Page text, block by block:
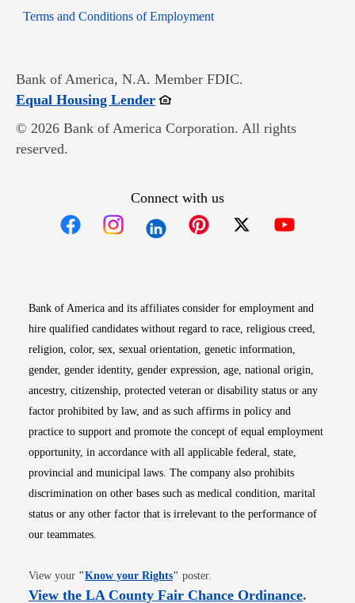
Terms and Conditions of EmploymentOpens in new window
Bank of America, N.A. Member FDIC.
Equal Housing LenderOpens in new window
© 2026 Bank of America Corporation. All rights
reserved.
Connect with us
Bank of America and its affiliates consider for employment and
hire qualified candidates without regard to race, religious creed,
religion, color, sex, sexual orientation, genetic information,
gender, gender identity, gender expression, age, national origin,
ancestry, citizenship, protected veteran or disability status or any
factor prohibited by law, and as such affirms in policy and
practice to support and promote the concept of equal employment
opportunity, in accordance with all applicable federal, state,
provincial and municipal laws. The company also prohibits
discrimination on other bases such as medical condition, marital
status or any other factor that is irrelevant to the performance of
our teammates.
View your "Know your RightsOpens in new window
" poster.
View the LA County Fair Chance OrdinanceOpens
.